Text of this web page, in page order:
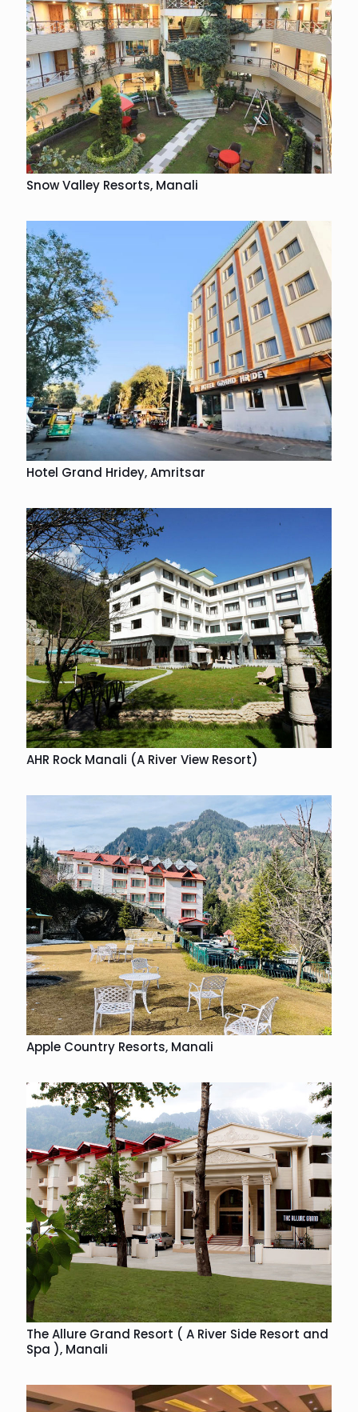
Snow Valley Resorts, Manali
Hotel Grand Hridey, Amritsar
AHR Rock Manali (A River View Resort)
Apple Country Resorts, Manali
The Allure Grand Resort ( A River Side Resort and
Spa ), Manali